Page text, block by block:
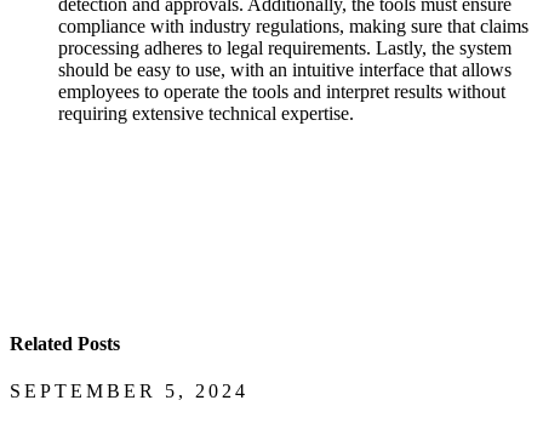
detection and approvals. Additionally, the tools must ensure
compliance with industry regulations, making sure that claims
processing adheres to legal requirements. Lastly, the system
should be easy to use, with an intuitive interface that allows
employees to operate the tools and interpret results without
requiring extensive technical expertise.
Related Posts
SEPTEMBER 5, 2024